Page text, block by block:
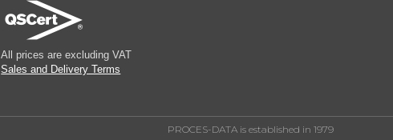
All prices are excluding VAT
Sales and Delivery Terms
PROCES-DATA is established in 1979